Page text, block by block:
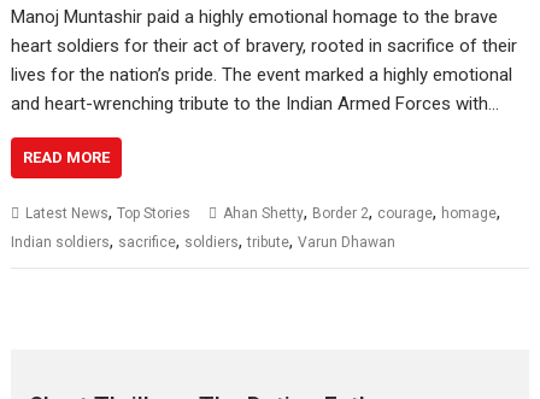
Manoj Muntashir paid a highly emotional homage to the brave
heart soldiers for their act of bravery, rooted in sacrifice of their
lives for the nation’s pride. The event marked a highly emotional
and heart-wrenching tribute to the Indian Armed Forces with…
READ MORE
Latest News,Top Stories Ahan Shetty, Border 2, courage, homage,
Indian soldiers, sacrifice, soldiers,tribute,Varun Dhawan